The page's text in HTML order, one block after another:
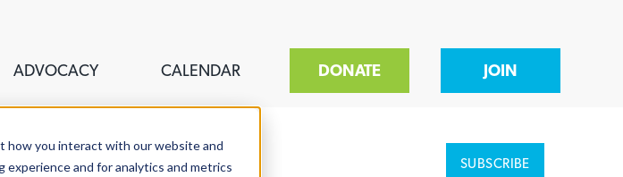
how you interact with our website and
and for analytics and metrics
ADVOCACY CALENDAR DONATE JOIN
SUBSCRIBE